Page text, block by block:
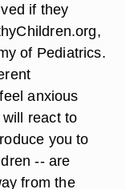
if they
of Pediatrics.
anxious
react to
you to
-- are
from the